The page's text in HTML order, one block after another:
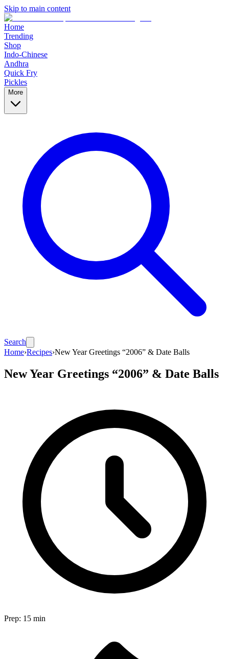
Skip to main content
Home
Trending
Shop
Indo-Chinese
Andhra
Quick Fry
Pickles
More
Search
Home›Recipes›New Year Greetings “2006” & Date Balls
New Year Greetings “2006” & Date Balls
Prep: 15 min